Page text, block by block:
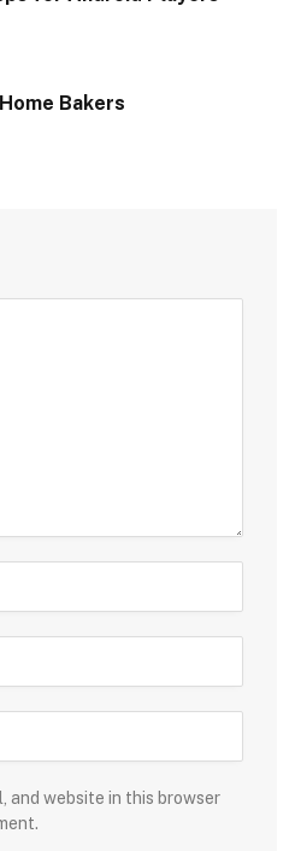
Bakers
and website in this browser